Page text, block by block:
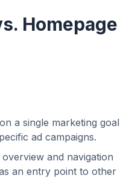
Homepage
a single marketing goal
ad campaigns.
and navigation
an entry point to other